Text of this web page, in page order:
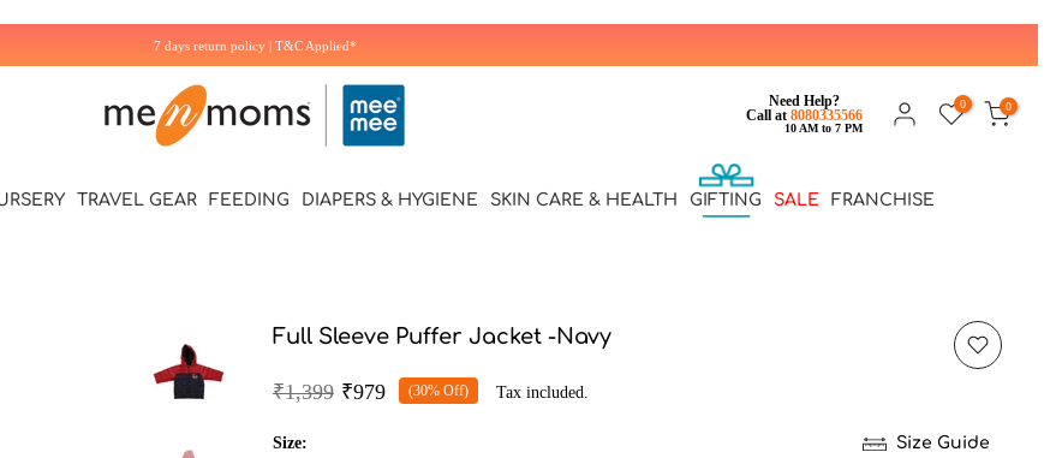
7 days return policy | T&C Applied*
Need Help?
Call at 8080335566
10 AM to 7 PM
0 0
TRAVEL GEAR FEEDING DIAPERS & HYGIENE SKIN CARE & HEALTH GIFTING SALE FRANCHISE
Full Sleeve Puffer Jacket -Navy
₹1,399 ₹979 (30% Off) Tax included.
Size: Size Guide